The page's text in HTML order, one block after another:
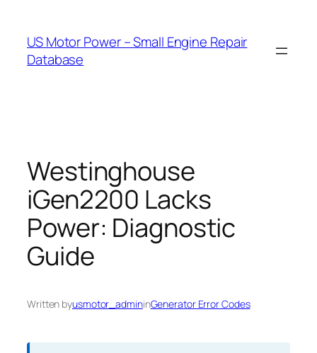
content
US Motor Power – Small Engine Repair
Database
Westinghouse
iGen2200 Lacks
Power: Diagnostic
Guide
Written byusmotor_admininGenerator Error Codes